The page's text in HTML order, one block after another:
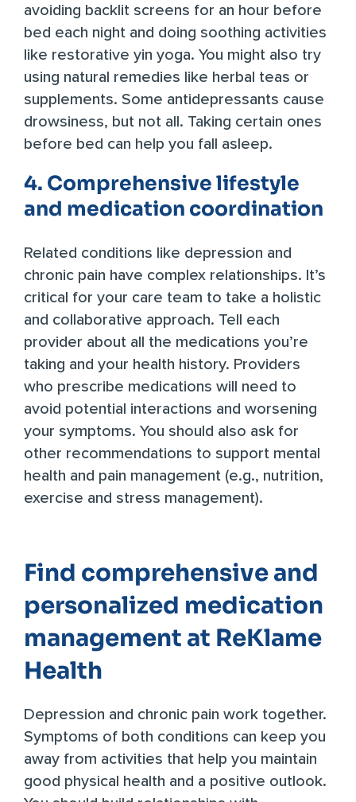
avoiding backlit screens for an hour before
bed each night and doing soothing activities
like restorative yin yoga. You might also try
using natural remedies like herbal teas or
supplements. Some antidepressants cause
drowsiness, but not all. Taking certain ones
before bed can help you fall asleep.
4. Comprehensive lifestyle
and medication coordination
Related conditions like depression and
chronic pain have complex relationships. It’s
critical for your care team to take a holistic
and collaborative approach. Tell each
provider about all the medications you’re
taking and your health history. Providers
who prescribe medications will need to
avoid potential interactions and worsening
your symptoms. You should also ask for
other recommendations to support mental
health and pain management (e.g., nutrition,
exercise and stress management).
Find comprehensive and
personalized medication
management at ReKlame
Health
Depression and chronic pain work together.
Symptoms of both conditions can keep you
away from activities that help you maintain
good physical health and a positive outlook.